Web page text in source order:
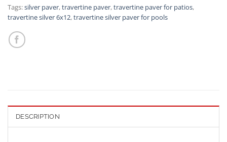
Tags:silver paver,travertine paver,travertine paver for patios,
travertine silver 6x12,travertine silver paver for pools
DESCRIPTION